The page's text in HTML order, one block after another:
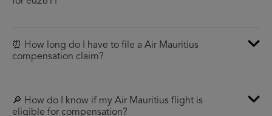
⏰ How long do I have to file a Air Mauritius
compensation claim?
🔎 How do I know if my Air Mauritius flight is
eligible for compensation?